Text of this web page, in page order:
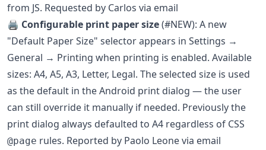
from JS. Requested by Carlos via email
🖨️ Configurable print paper size(#NEW): A new
"Default Paper Size" selector appears in Settings →
General → Printing when printing is enabled. Available
sizes: A4, A5, A3, Letter, Legal. The selected size is used
as the default in the Android print dialog — the user
can still override it manually if needed. Previously the
print dialog always defaulted to A4 regardless of CSS
@page rules. Reported by Paolo Leone via email